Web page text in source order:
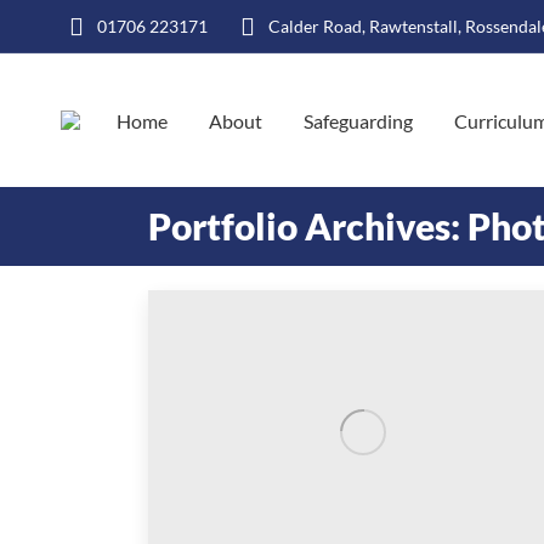
01706 223171 Calder Road, Rawtenstall,
Home About Safeguarding
Portfolio Archives: